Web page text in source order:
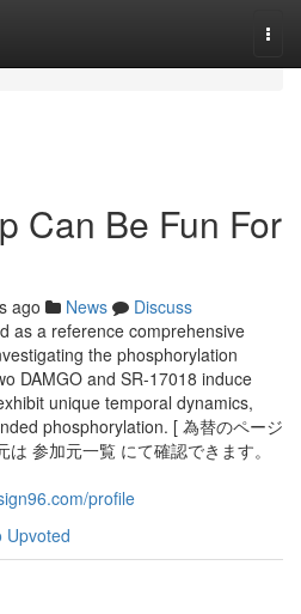
Can Be Fun For
ago News
Discuss
as a reference comprehensive
the phosphorylation
DAMGO and SR-17018 induce
unique temporal dynamics,
phosphorylation. [ 為替のページ
参加元一覧 にて確認できます。
profile
Upvoted